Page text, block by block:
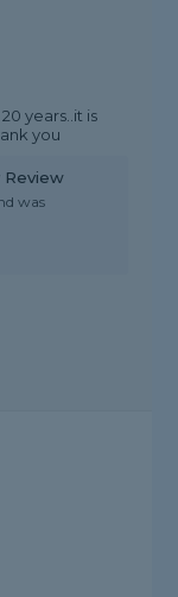
years..it is
you
Review
was